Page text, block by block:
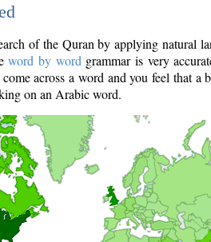
of the Quran by applying natural
word by word grammar is very
across a word and you feel that a
on an Arabic word.